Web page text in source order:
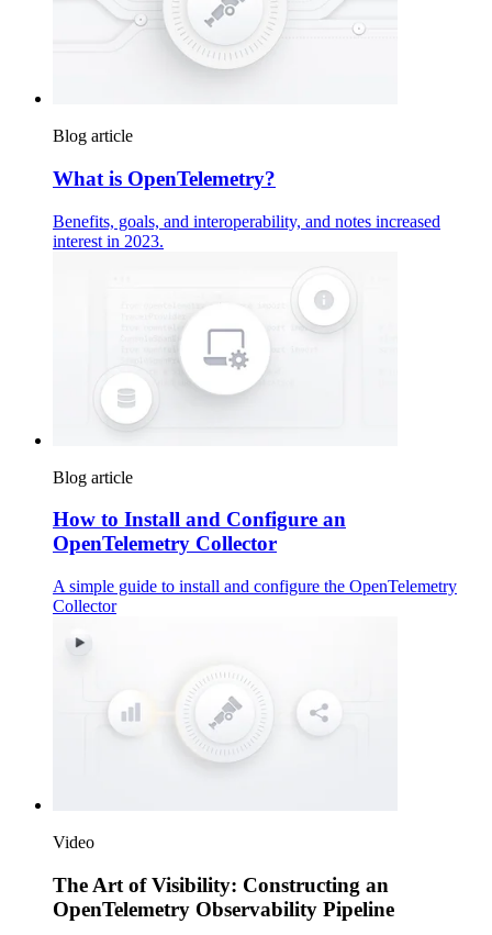
Blog article
What is OpenTelemetry?
Benefits, goals, and interoperability, and notes increased
interest in 2023.
Blog article
How to Install and Configure an
OpenTelemetry Collector
A simple guide to install and configure the OpenTelemetry
Collector
Video
The Art of Visibility: Constructing an
OpenTelemetry Observability Pipeline